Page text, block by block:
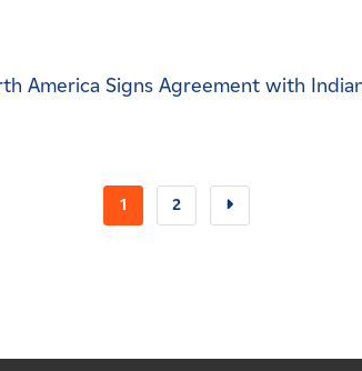
America Signs Agreement with
1 2